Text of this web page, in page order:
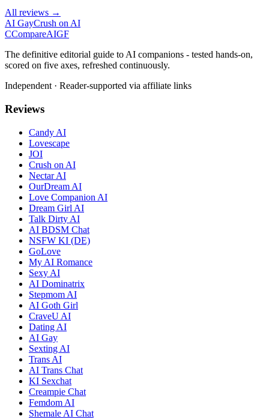
All reviews →
AI GayCrush on AI
CCompareAIGF
The definitive editorial guide to AI companions - tested hands-on,
scored on five axes, refreshed continuously.
Independent · Reader-supported via affiliate links
Reviews
Candy AI
Lovescape
JOI
Crush on AI
Nectar AI
OurDream AI
Love Companion AI
Dream Girl AI
Talk Dirty AI
AI BDSM Chat
NSFW KI (DE)
GoLove
My AI Romance
Sexy AI
AI Dominatrix
Stepmom AI
AI Goth Girl
CraveU AI
Dating AI
AI Gay
Sexting AI
Trans AI
AI Trans Chat
KI Sexchat
Creampie Chat
Femdom AI
Shemale AI Chat